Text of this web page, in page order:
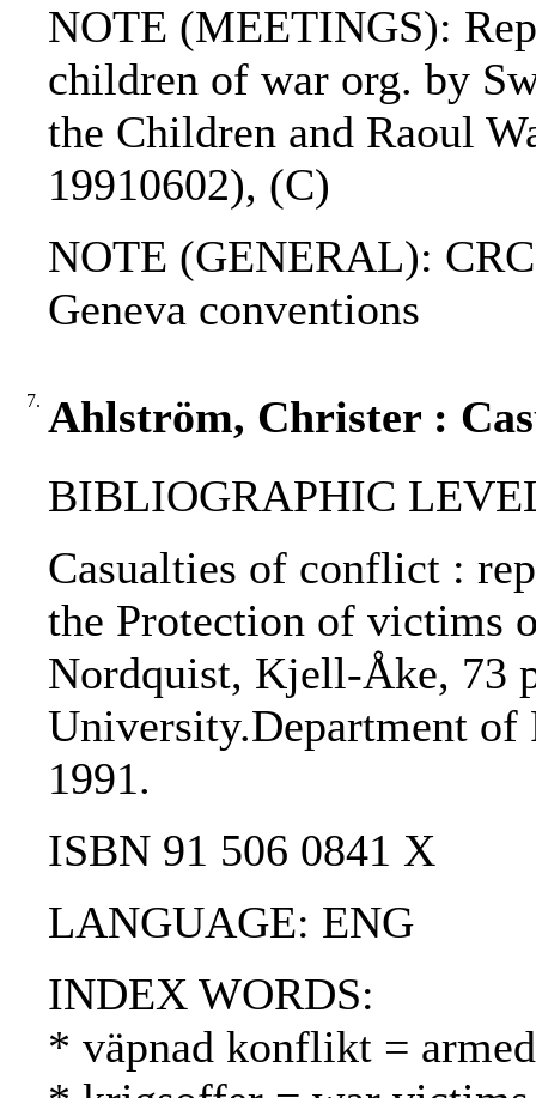
NOTE (MEETINGS):
children of war org. by
the Children and Raoul
19910602), (C)
NOTE (GENERAL):
Geneva conventions
7. Ahlström, Christer :
BIBLIOGRAPHIC
Casualties of conflict :
the Protection of victims
Nordquist, Kjell-Åke, 73
University.Department of
1991.
ISBN 91 506 0841 X
LANGUAGE: ENG
INDEX WORDS:
* väpnad konflikt =